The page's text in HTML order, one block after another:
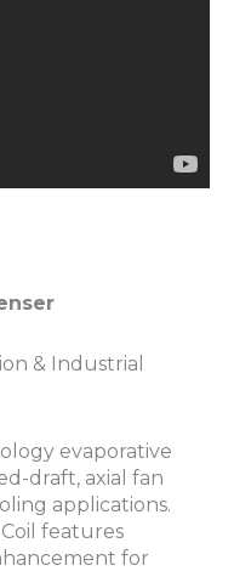
& Industrial
evaporative
draft, axial fan
applications.
features
for